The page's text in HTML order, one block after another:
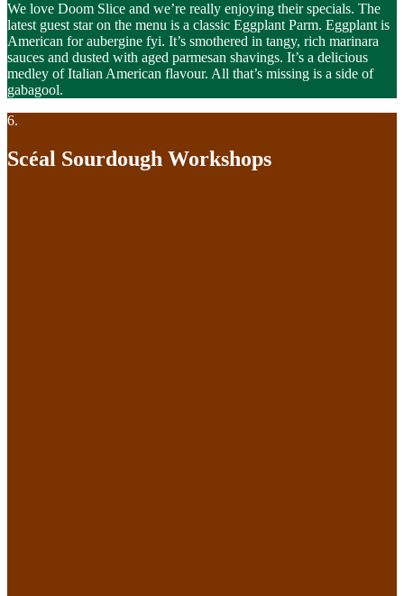
We love Doom Slice and we’re really enjoying their specials. The
latest guest star on the menu is a classic Eggplant Parm. Eggplant is
American for aubergine fyi. It’s smothered in tangy, rich marinara
sauces and dusted with aged parmesan shavings. It’s a delicious
medley of Italian American flavour. All that’s missing is a side of
gabagool.
6.
Scéal Sourdough Workshops